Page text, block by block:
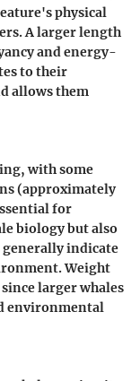
physical
A larger length
and energy-
to their
allows them
with some
(approximately
for
biology but also
generally indicate
Weight
larger whales
environmental